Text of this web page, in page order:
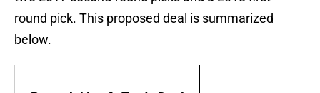
round pick. This proposed deal is summarized
below.